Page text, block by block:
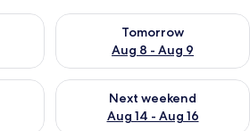
Aug 7 - Aug 8
Tomorrow
Aug 8 - Aug 9
Check availability for
weekend Aug 7 - Aug 9
Next weekend
Aug 14 - Aug 16
Check availability for next